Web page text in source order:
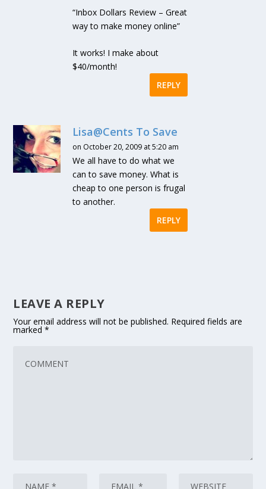
“Inbox Dollars Review – Great
way to make money online”
It works! I make about
$40/month!
REPLY
Lisa@Cents To Save
on October 20, 2009 at 5:20 am
We all have to do what we
can to save money. What is
cheap to one person is frugal
to another.
REPLY
LEAVE A REPLY
Your email address will not be published. Required fields are
marked*